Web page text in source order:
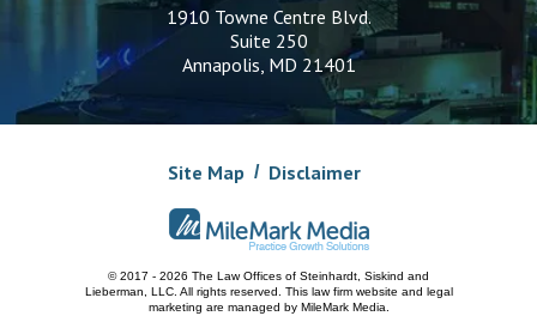
1910 Towne Centre Blvd.
Suite 250
Annapolis, MD 21401
Site Map Disclaimer
© 2017 - 2026 The Law Offices of Steinhardt, Siskind and
Lieberman, LLC. All rights reserved. This law firm website and legal
marketing are managed by MileMark Media.